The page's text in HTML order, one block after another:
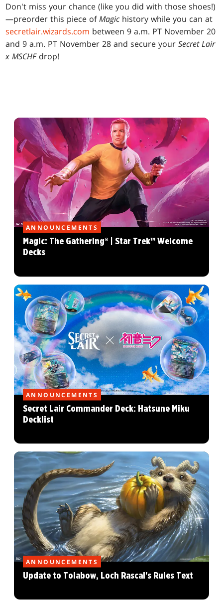
Don't miss your chance (like you did with those shoes!)
—preorder this piece ofMagic history while you can at
secretlair.wizards.com between 9 a.m. PT November 20
and 9 a.m. PT November 28 and secure yourSecret Lair
x MSCHFdrop!
ANNOUNCEMENTS
Magic: The Gathering® | Star Trek™ Welcome
Decks
ANNOUNCEMENTS
Secret Lair Commander Deck: Hatsune Miku
Decklist
ANNOUNCEMENTS
Update to Tolabow, Loch Rascal's Rules Text